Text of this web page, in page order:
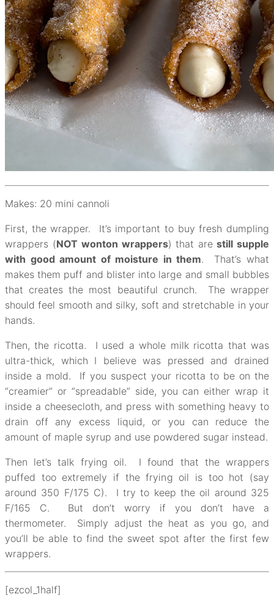
Makes: 20 mini cannoli
First, the wrapper. It’s important to buy fresh dumpling
wrappers (NOT wonton wrappers) that arestill supple
with good amount of moisture in them. That’s what
makes them puff and blister into large and small bubbles
that creates the most beautiful crunch. The wrapper
should feel smooth and silky, soft and stretchable in your
hands.
Then, the ricotta. I used a whole milk ricotta that was
ultra-thick, which I believe was pressed and drained
inside a mold. If you suspect your ricotta to be on the
“creamier” or “spreadable” side, you can either wrap it
inside a cheesecloth, and press with something heavy to
drain off any excess liquid, or you can reduce the
amount of maple syrup and use powdered sugar instead.
Then let’s talk frying oil. I found that the wrappers
puffed too extremely if the frying oil is too hot (say
around 350 F/175 C). I try to keep the oil around 325
F/165 C. But don’t worry if you don’t have a
thermometer. Simply adjust the heat as you go, and
you’ll be able to find the sweet spot after the first few
wrappers.
[ezcol_1half]